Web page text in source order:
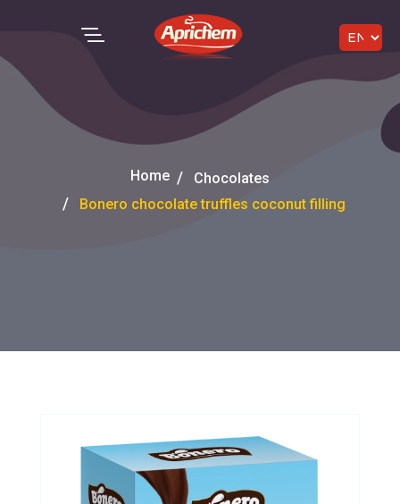
Home
Chocolates
Bonero chocolate truffles coconut filling